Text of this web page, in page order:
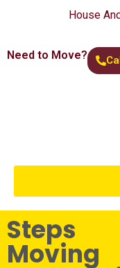
House
Need to Move?
Steps
Moving